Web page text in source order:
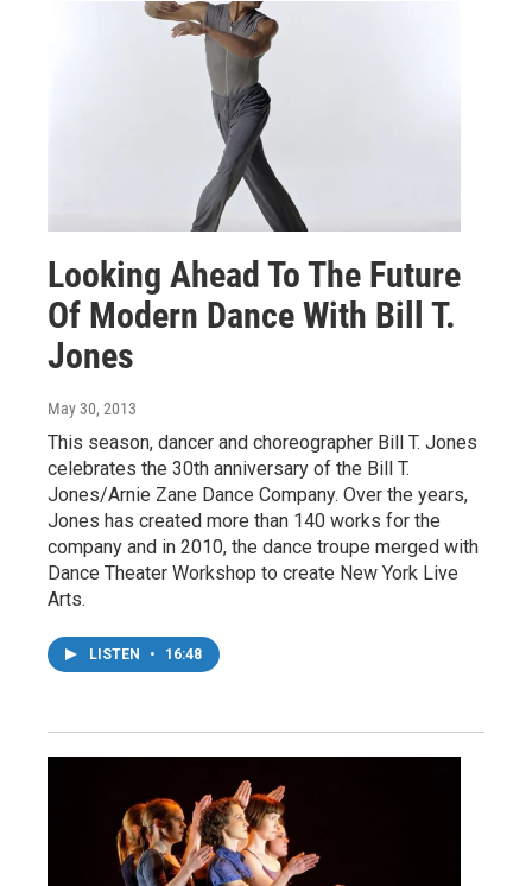
Looking Ahead To The Future
Of Modern Dance With Bill T.
Jones
May 30, 2013
This season, dancer and choreographer Bill T. Jones
celebrates the 30th anniversary of the Bill T.
Jones/Arnie Zane Dance Company. Over the years,
Jones has created more than 140 works for the
company and in 2010, the dance troupe merged with
Dance Theater Workshop to create New York Live
Arts.
LISTEN • 16:48